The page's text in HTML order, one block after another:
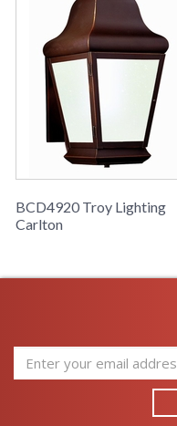
BCD4920 Troy Lighting
Carlton